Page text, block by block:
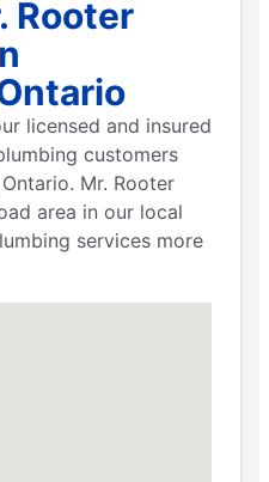
Rooter
licensed and insured
customers
Mr. Rooter
area in our local
services more